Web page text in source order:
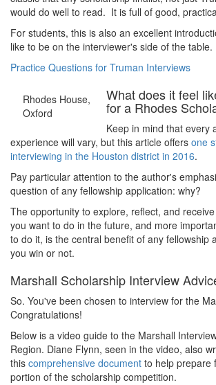
would do well to read. It is full of good,
For students, this is also an excellent
like to be on the interviewer's side of the table.
Practice Questions for Truman Interviews
Rhodes House,
Oxford
What does it feel
for a Rhodes
Keep in mind that every
experience will vary, but this article offers one
interviewing in the Houston district in 2016.
Pay particular attention to the author's
question of any fellowship application: why?
The opportunity to explore, reflect, and
you want to do in the future, and more
to do it, is the central benefit of any fellowship
you win or not.
Marshall Scholarship Interview
So. You've been chosen to interview for the
Congratulations!
Below is a video guide to the Marshall
Region. Diane Flynn, seen in the video, also
this comprehensive document to help prepare
portion of the scholarship competition.